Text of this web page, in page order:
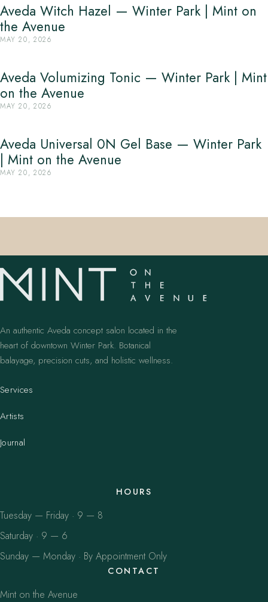
Aveda Witch Hazel — Winter Park | Mint on
the Avenue
MAY 20, 2026
Aveda Volumizing Tonic — Winter Park | Mint
on the Avenue
MAY 20, 2026
Aveda Universal 0N Gel Base — Winter Park
| Mint on the Avenue
MAY 20, 2026
An authentic Aveda concept salon located in the
heart of downtown Winter Park. Botanical
balayage, precision cuts, and holistic wellness.
Services
Artists
Journal
HOURS
Tuesday — Friday · 9 — 8
Saturday · 9 — 6
Sunday — Monday · By Appointment Only
CONTACT
Mint on the Avenue